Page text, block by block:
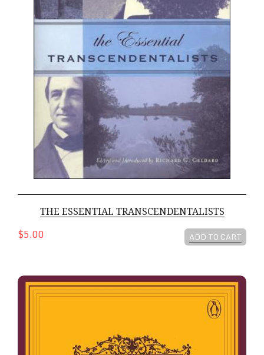
THE ESSENTIAL TRANSCENDENTALISTS
$5.00 ADD TO CART
The Gift